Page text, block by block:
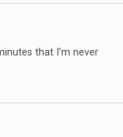
that I’m never